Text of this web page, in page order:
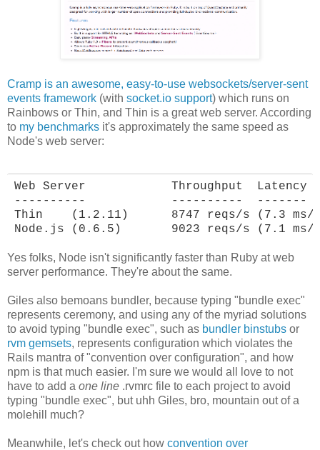
Cramp is an awesome, easy-to-use websockets/server-sent
events framework (with socket.io support) which runs on
Rainbows or Thin, and Thin is a great web server. According
to my benchmarks it's approximately the same speed as
Node's web server:
Web Server            Throughput  Latency
----------            ----------  -------
Thin    (1.2.11)      8747 reqs/s (7.3 ms/
Node.js (0.6.5)       9023 reqs/s (7.1 ms/
Yes folks, Node isn't significantly faster than Ruby at web
server performance. They're about the same.
Giles also bemoans bundler, because typing "bundle exec"
represents ceremony, and using any of the myriad solutions
to avoid typing "bundle exec", such as bundler binstubs or
rvm gemsets, represents configuration which violates the
Rails mantra of "convention over configuration", and how
npm is that much easier. I'm sure we would all love to not
have to add a one line .rvmrc file to each project to avoid
typing "bundle exec", but uhh Giles, bro, mountain out of a
molehill much?
Meanwhile, let's check out how convention over